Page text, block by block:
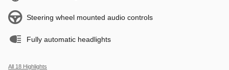
Steering wheel mounted audio controls
Fully automatic headlights
All 18 Highlights